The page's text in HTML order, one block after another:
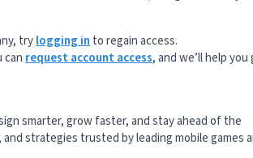
trylogging in to regain access.
can request account access, and we’ll help
smarter, grow faster, and stay ahead of the
strategies trusted by leading mobile games